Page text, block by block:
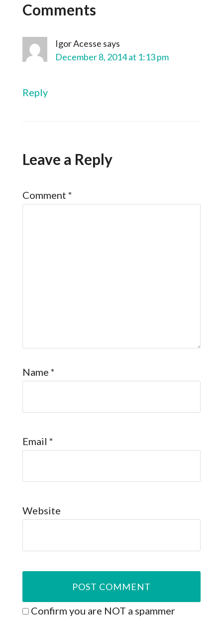
Comments
Igor Acesse says
December 8, 2014 at 1:13 pm
Reply
Leave a Reply
Comment *
Name *
Email *
Website
Confirm you are NOT a spammer